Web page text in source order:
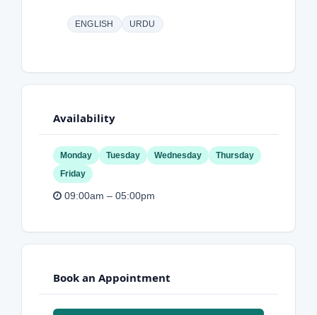
ENGLISH URDU
Availability
Monday Tuesday Wednesday
Thursday
Friday
09:00am – 05:00pm
Book an Appointment